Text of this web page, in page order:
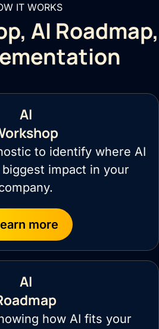
IT WORKS
AI Roadmap,
AI
to identify where AI
impact in your
more
AI
how AI fits your